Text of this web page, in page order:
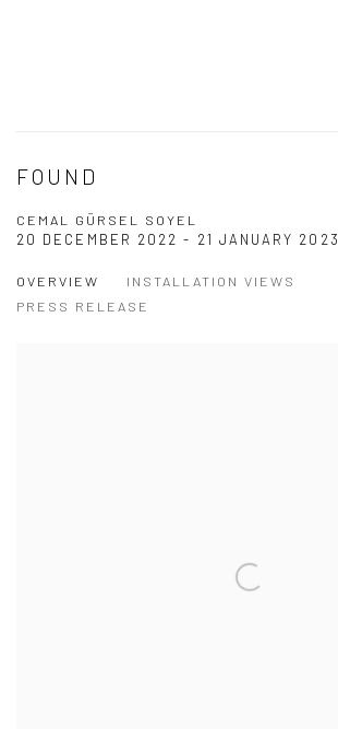
FOUND
CEMAL GÜRSEL SOYEL
20 DECEMBER 2022 - 21 JANUARY 2023
OVERVIEW
INSTALLATION VIEWS
PRESS RELEASE